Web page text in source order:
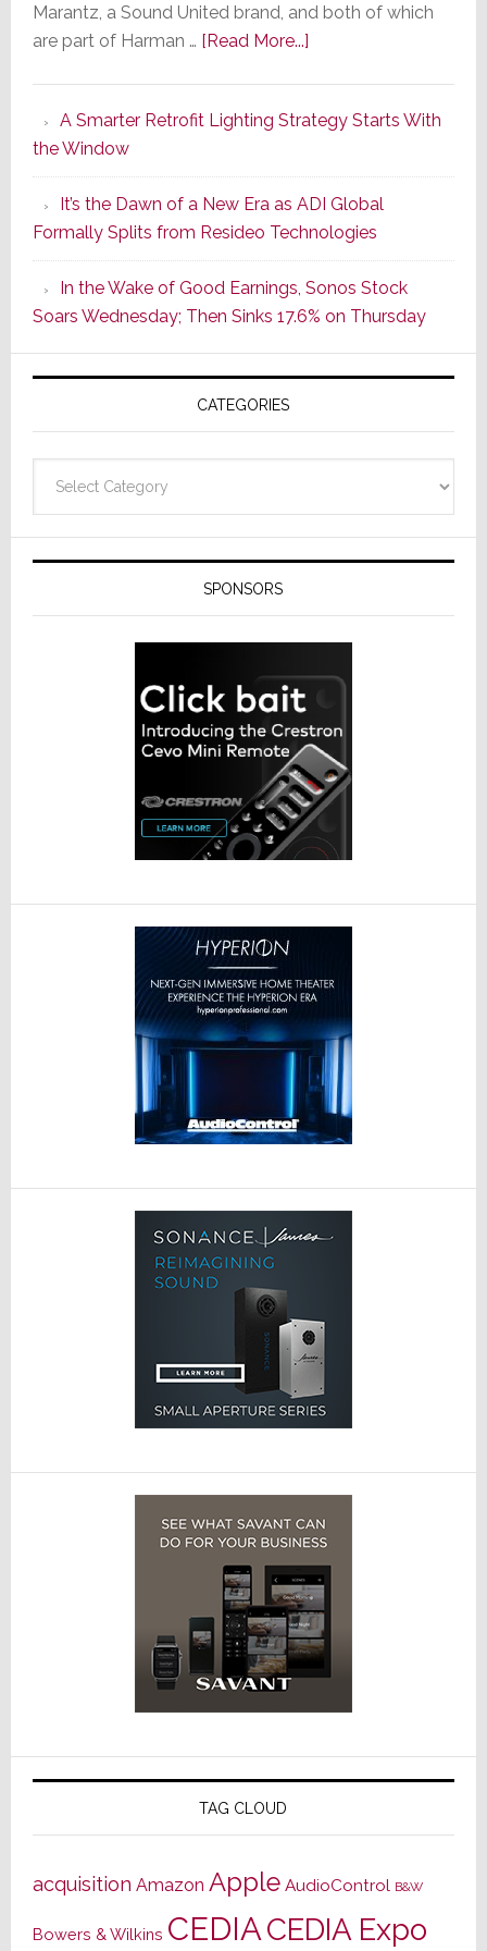
Marantz, a Sound United brand, and both of which
are part of Harman … [Read More...]about
Series
of
Its
Popular
CINEMA
Line
of
AV
Receivers
A Smarter Retrofit Lighting Strategy Starts With
the Window
It’s the Dawn of a New Era as ADI Global
Formally Splits from Resideo Technologies
In the Wake of Good Earnings, Sonos Stock
Soars Wednesday; Then Sinks 17.6% on Thursday
CATEGORIES
SPONSORS
TAG CLOUD
acquisition Amazon Apple AudioControl B&W
Bowers & Wilkins CEDIACEDIA Expo